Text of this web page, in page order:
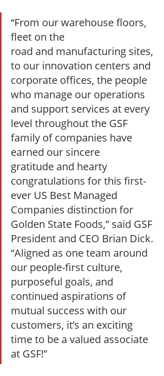
“From our warehouse floors,
fleet on the
road and manufacturing sites,
to our innovation centers and
corporate offices, the people
who manage our operations
and support services at every
level throughout the GSF
family of companies have
earned our sincere
gratitude and hearty
congratulations for this first-
ever US Best Managed
Companies distinction for
Golden State Foods,” said GSF
President and CEO Brian Dick.
“Aligned as one team around
our people-first culture,
purposeful goals, and
continued aspirations of
mutual success with our
customers, it’s an exciting
time to be a valued associate
at GSF!”